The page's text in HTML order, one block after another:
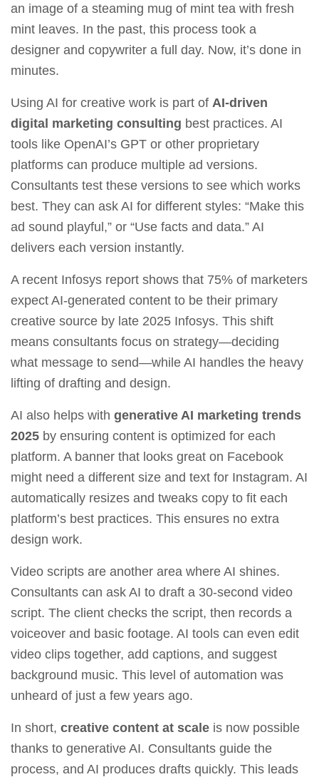
an image of a steaming mug of mint tea with fresh
mint leaves. In the past, this process took a
designer and copywriter a full day. Now, it’s done in
minutes.
Using AI for creative work is part of AI-driven
digital marketing consulting best practices. AI
tools like OpenAI’s GPT or other proprietary
platforms can produce multiple ad versions.
Consultants test these versions to see which works
best. They can ask AI for different styles: “Make this
ad sound playful,” or “Use facts and data.” AI
delivers each version instantly.
A recent Infosys report shows that 75% of marketers
expect AI‑generated content to be their primary
creative source by late 2025 Infosys. This shift
means consultants focus on strategy—deciding
what message to send—while AI handles the heavy
lifting of drafting and design.
AI also helps with generative AI marketing trends
2025 by ensuring content is optimized for each
platform. A banner that looks great on Facebook
might need a different size and text for Instagram. AI
automatically resizes and tweaks copy to fit each
platform’s best practices. This ensures no extra
design work.
Video scripts are another area where AI shines.
Consultants can ask AI to draft a 30‑second video
script. The client checks the script, then records a
voiceover and basic footage. AI tools can even edit
video clips together, add captions, and suggest
background music. This level of automation was
unheard of just a few years ago.
In short, creative content at scale is now possible
thanks to generative AI. Consultants guide the
process, and AI produces drafts quickly. This leads